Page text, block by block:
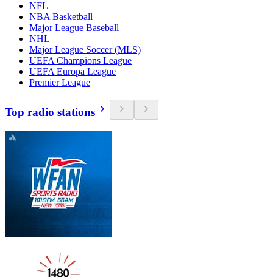
NFL
NBA Basketball
Major League Baseball
NHL
Major League Soccer (MLS)
UEFA Champions League
UEFA Europa League
Premier League
Top radio stations